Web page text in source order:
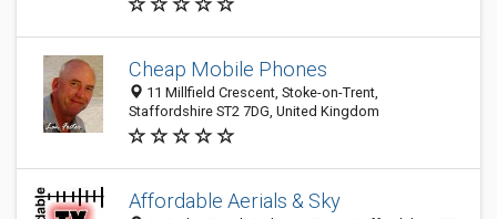
Cheap Mobile Phones
11 Millfield Crescent, Stoke-on-Trent,
Staffordshire ST2 7DG, United Kingdom
Affordable Aerials & Sky